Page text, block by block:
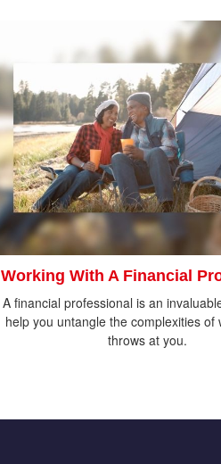
Working With A Financial
A financial professional is an
help you untangle the complexities of
throws at you.